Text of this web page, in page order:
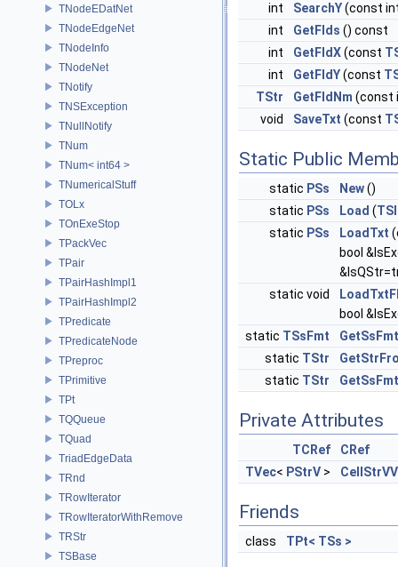
TNodeEDatNet
TNodeEdgeNet
TNodeInfo
TNodeNet
TNotify
TNSException
TNullNotify
TNum
TNum< int64 >
TNumericalStuff
TOLx
TOnExeStop
TPackVec
TPair
TPairHashImpl1
TPairHashImpl2
TPredicate
TPredicateNode
TPreproc
TPrimitive
TPt
TQQueue
TQuad
TriadEdgeData
TRnd
TRowIterator
TRowIteratorWithRemove
TRStr
TSBase
int
SearchY(const
int
GetFlds () const
int
GetFldX(const
int
GetFldY(const
TStr
GetFldNm (const
void
SaveTxt (const
Static Public
static PSs New()
static PSs Load (
static PSs LoadTxt
bool
static void
bool
static TSsFmt
static TStr
static TStr
Private Attributes
TCRef
CRef
TVec< PStrV > CellStrVV
Friends
class TPt< TSs >